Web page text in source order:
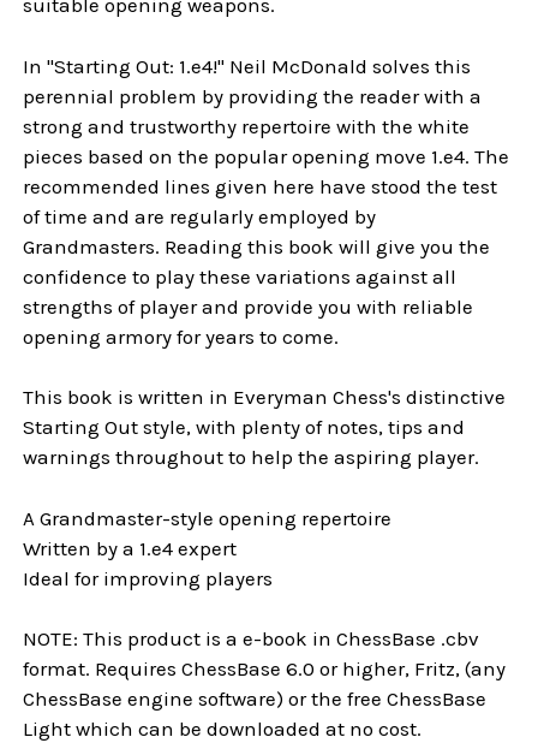
suitable opening weapons.
In "Starting Out: 1.e4!" Neil McDonald solves this
perennial problem by providing the reader with a
strong and trustworthy repertoire with the white
pieces based on the popular opening move 1.e4. The
recommended lines given here have stood the test
of time and are regularly employed by
Grandmasters. Reading this book will give you the
confidence to play these variations against all
strengths of player and provide you with reliable
opening armory for years to come.
This book is written in Everyman Chess's distinctive
Starting Out style, with plenty of notes, tips and
warnings throughout to help the aspiring player.
A Grandmaster-style opening repertoire
Written by a 1.e4 expert
Ideal for improving players
NOTE: This product is a e-book in ChessBase .cbv
format. Requires ChessBase 6.0 or higher, Fritz, (any
ChessBase engine software) or the free ChessBase
Light which can be downloaded at no cost.